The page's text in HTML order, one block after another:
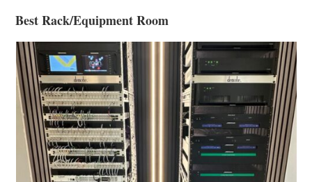
Best Rack/Equipment Room